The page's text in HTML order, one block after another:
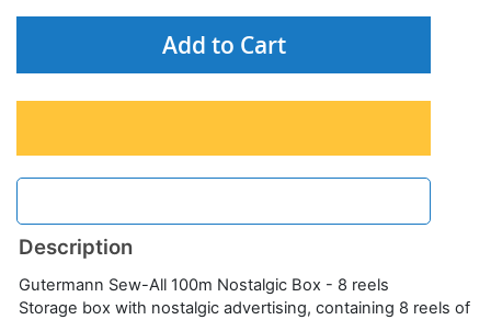
Add to Cart
Description
Gutermann Sew-All 100m Nostalgic Box - 8 reels
Storage box with nostalgic advertising, containing 8 reels of